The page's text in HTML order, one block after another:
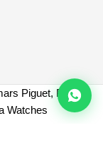
Piguet, Patek
Watches